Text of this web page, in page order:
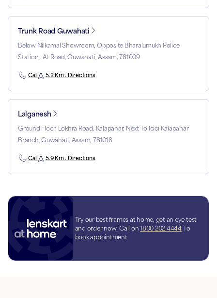
Trunk Road Guwahati
Below Nilkamal Showroom, Opposite Bharalumukh Police
Station, At Road, Guwahati, Assam, 781009
Call 5.2 Km . Directions
Lalganesh
Ground Floor, Lokhra Road, Kalapahar, Next To Icici Kalapahar
Branch, Guwahati, Assam, 781018
Call 5.9 Km . Directions
Try our best frames at home, get an eye test
and order now! Call on 1800 202 4444 To
book appointment